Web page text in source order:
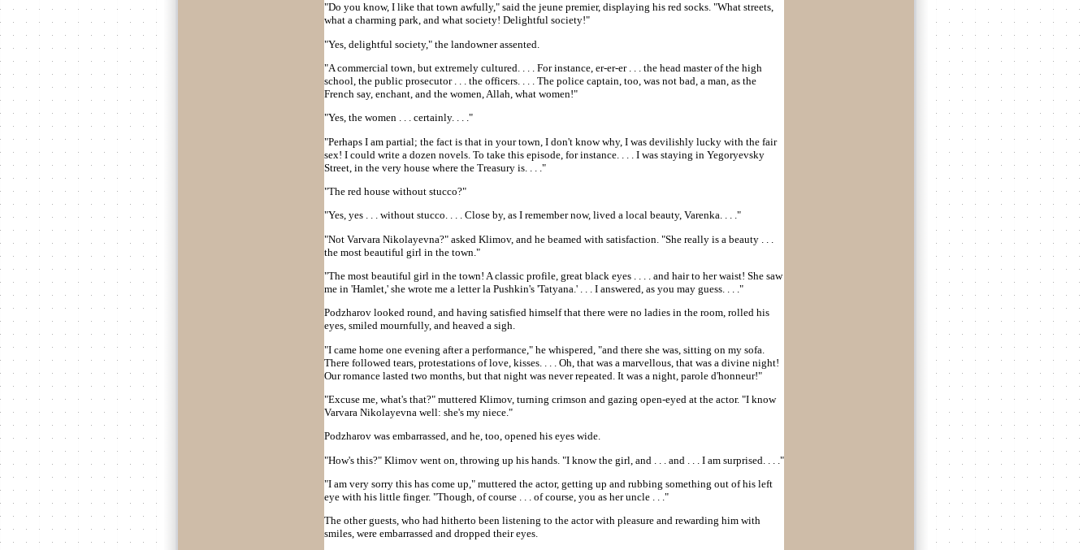
"Do you know, I like that town awfully," said the jeune premier, displaying his red socks. "What streets,
what a charming park, and what society! Delightful society!"
"Yes, delightful society," the landowner assented.
"A commercial town, but extremely cultured. . . . For instance, er-er-er . . . the head master of the high
school, the public prosecutor . . . the officers. . . . The police captain, too, was not bad, a man, as the
French say, enchant, and the women, Allah, what women!"
"Yes, the women . . . certainly. . . ."
"Perhaps I am partial; the fact is that in your town, I don't know why, I was devilishly lucky with the fair
sex! I could write a dozen novels. To take this episode, for instance. . . . I was staying in Yegoryevsky
Street, in the very house where the Treasury is. . . ."
"The red house without stucco?"
"Yes, yes . . . without stucco. . . . Close by, as I remember now, lived a local beauty, Varenka. . . ."
"Not Varvara Nikolayevna?" asked Klimov, and he beamed with satisfaction. "She really is a beauty . . .
the most beautiful girl in the town."
"The most beautiful girl in the town! A classic profile, great black eyes . . . . and hair to her waist! She saw
me in 'Hamlet,' she wrote me a letter la Pushkin's 'Tatyana.' . . . I answered, as you may guess. . . ."
Podzharov looked round, and having satisfied himself that there were no ladies in the room, rolled his
eyes, smiled mournfully, and heaved a sigh.
"I came home one evening after a performance," he whispered, "and there she was, sitting on my sofa.
There followed tears, protestations of love, kisses. . . . Oh, that was a marvellous, that was a divine night!
Our romance lasted two months, but that night was never repeated. It was a night, parole d'honneur!"
"Excuse me, what's that?" muttered Klimov, turning crimson and gazing open-eyed at the actor. "I know
Varvara Nikolayevna well: she's my niece."
Podzharov was embarrassed, and he, too, opened his eyes wide.
"How's this?" Klimov went on, throwing up his hands. "I know the girl, and . . . and . . . I am surprised. . . ."
"I am very sorry this has come up," muttered the actor, getting up and rubbing something out of his left
eye with his little finger. "Though, of course . . . of course, you as her uncle . . ."
The other guests, who had hitherto been listening to the actor with pleasure and rewarding him with
smiles, were embarrassed and dropped their eyes.